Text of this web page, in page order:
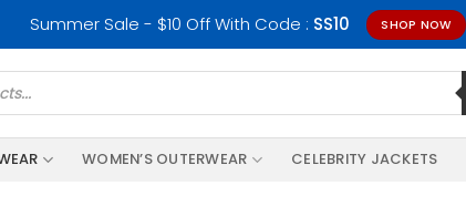
Summer Sale - $10 Off With Code : SS10 SHOP NOW
WOMEN’S OUTERWEAR CELEBRITY JACKETS